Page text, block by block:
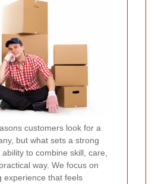
customers look for a
but what sets a strong
to combine skill, care,
way. We focus on
experience that feels